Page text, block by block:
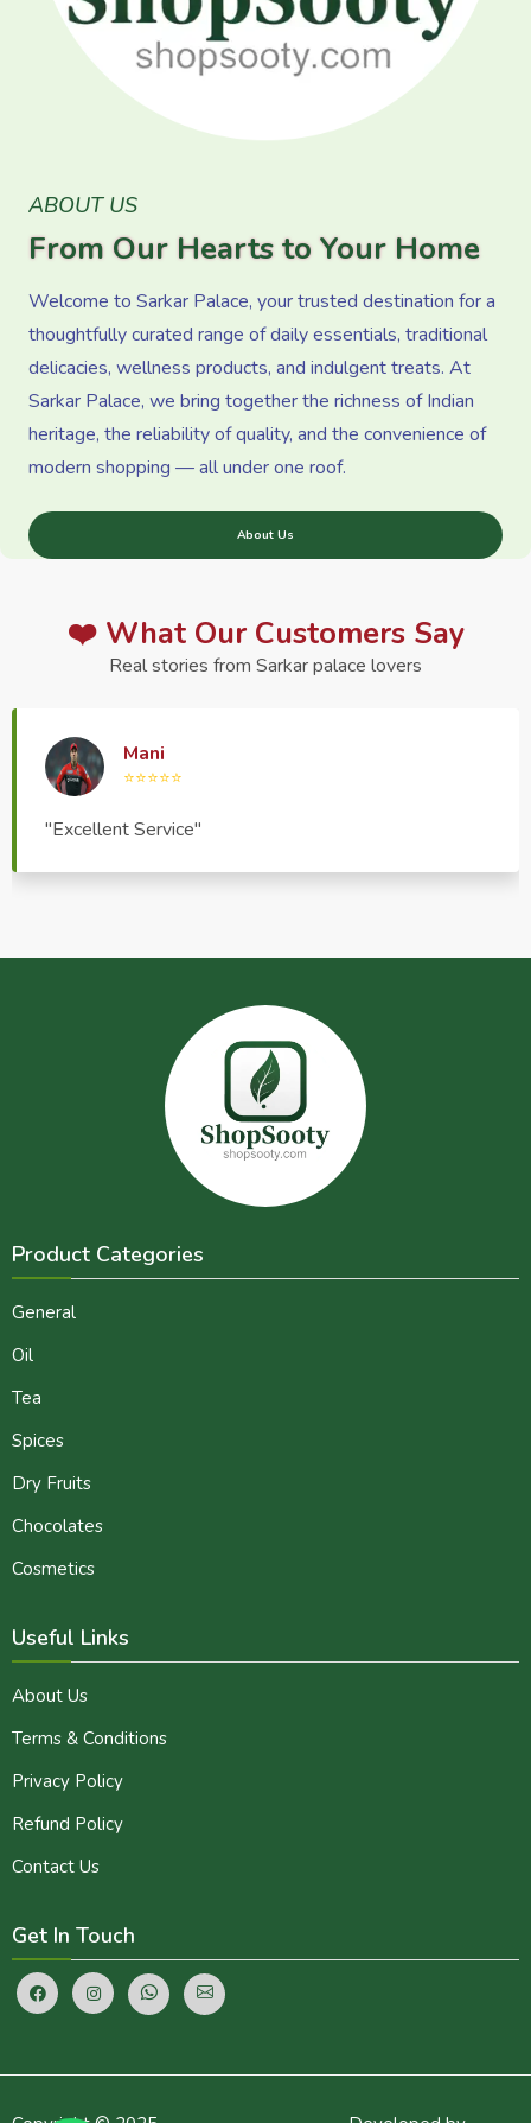
ABOUT US
From Our Hearts to Your Home
Welcome to Sarkar Palace, your trusted destination for a
thoughtfully curated range of daily essentials, traditional
delicacies, wellness products, and indulgent treats. At
Sarkar Palace, we bring together the richness of Indian
heritage, the reliability of quality, and the convenience of
modern shopping — all under one roof.
About Us
❤️ What Our Customers Say
Real stories from Sarkar palace lovers
Haptrend Media
⭐⭐⭐⭐⭐
"Very good quality product, great service, very
Product Categories
General
Oil
Tea
Spices
Dry Fruits
Chocolates
Cosmetics
Useful Links
About Us
Terms & Conditions
Privacy Policy
Refund Policy
Contact Us
Get In Touch